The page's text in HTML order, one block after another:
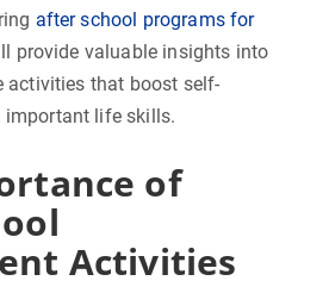
after school programs for
provide valuable insights into
activities that boost self-
important life skills.
of
Activities